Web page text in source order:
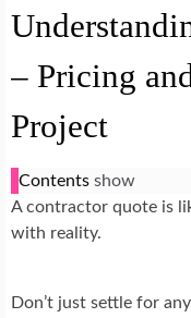
– Pricing
Project
Contents show
A contractor quote is
with reality.
Don’t just settle for